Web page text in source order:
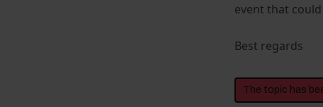
event that
Best regards
The topic has